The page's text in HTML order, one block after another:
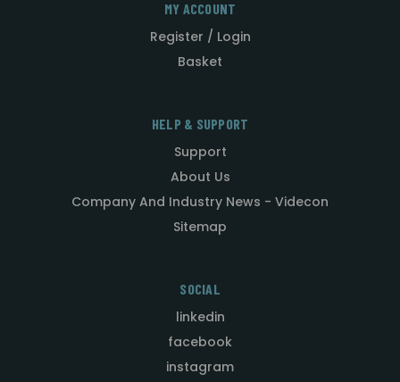
MY ACCOUNT
Register / Login
Basket
HELP & SUPPORT
Support
About Us
Company And Industry News - Videcon
Sitemap
SOCIAL
linkedin
facebook
instagram